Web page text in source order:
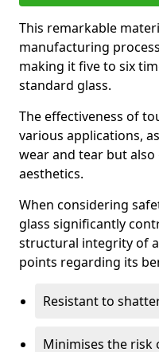
This remarkable
manufacturing
making it five to six
standard glass.
The effectiveness of
various applications,
wear and tear but
aesthetics.
When considering
glass significantly
structural integrity of
points regarding its
Resistant to
Minimises the risk